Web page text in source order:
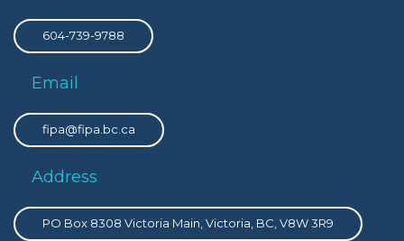
604-739-9788
Email
fipa@fipa.bc.ca
Address
PO Box 8308 Victoria Main, Victoria, BC, V8W 3R9